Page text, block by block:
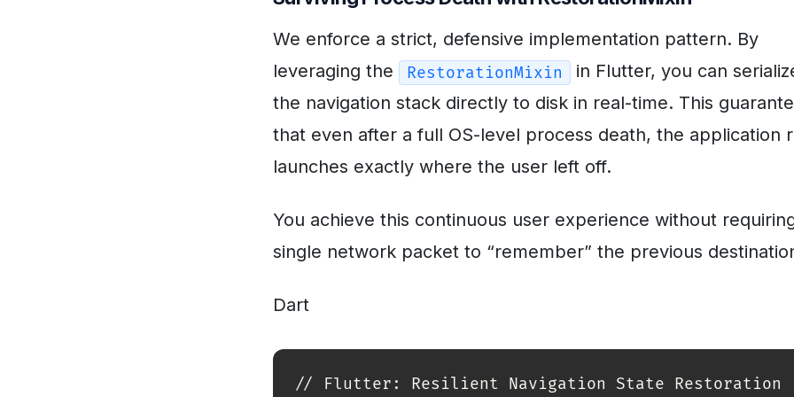
We enforce a strict, defensive implementation pattern. By
leveraging the
RestorationMixin
in Flutter, you can
the navigation stack directly to disk in real-time. This
that even after a full OS-level process death, the application
launches exactly where the user left off.
You achieve this continuous user experience without
single network packet to “remember” the previous
Dart
// Flutter: Resilient Navigation State Restoration